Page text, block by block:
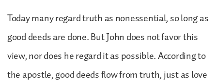
Today many regard truth as nonessential, so long as
good deeds are done. But John does not favor this
view, nor does he regard it as possible. According to
the apostle, good deeds flow from truth, just as love